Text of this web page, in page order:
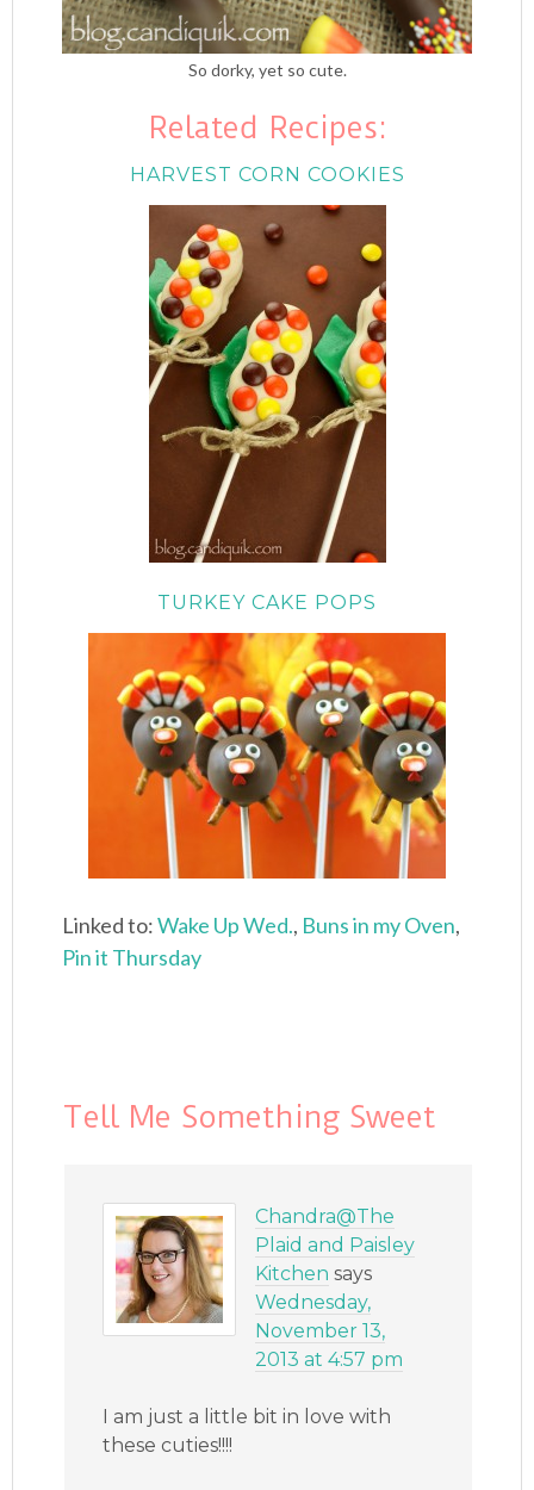
So dorky, yet so cute.
Related Recipes:
HARVEST CORN COOKIES
TURKEY CAKE POPS
Linked to:Wake Up Wed., Buns in my Oven,
Pin it Thursday
Tell Me Something Sweet
Chandra@The
Plaid and Paisley
Kitchen says
Wednesday,
November 13,
2013 at 4:57 pm
I am just a little bit in love with
these cuties!!!!